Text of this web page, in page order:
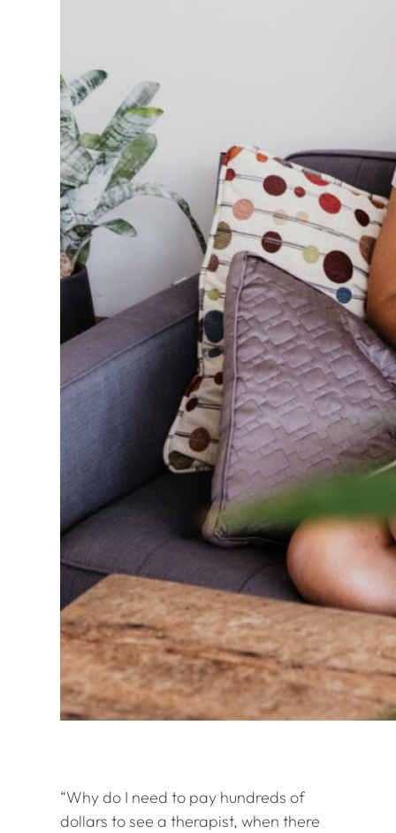
“Why do I need to pay hundreds of
dollars to see a therapist, when there